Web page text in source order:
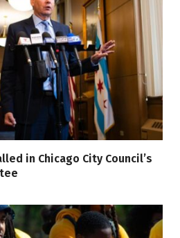
in Chicago City Council’s